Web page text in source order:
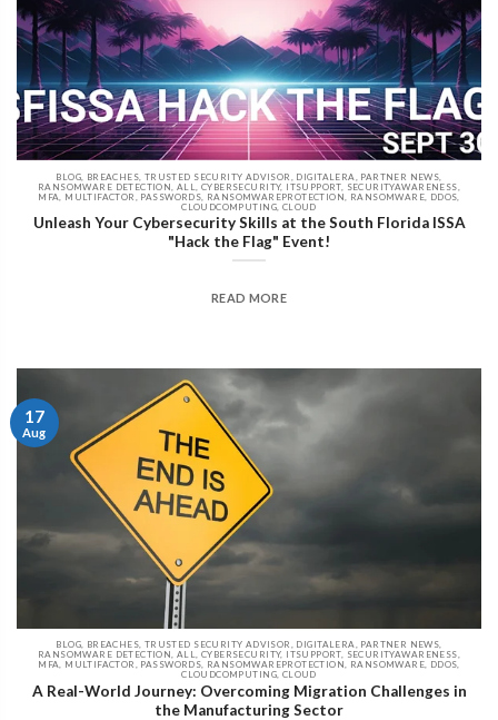
BLOG, BREACHES, TRUSTED SECURITY ADVISOR, DIGITALERA, PARTNER NEWS,
RANSOMWARE DETECTION, ALL, CYBERSECURITY, ITSUPPORT, SECURITYAWARENESS,
MFA, MULTIFACTOR, PASSWORDS, RANSOMWAREPROTECTION, RANSOMWARE, DDOS,
CLOUDCOMPUTING, CLOUD
Unleash Your Cybersecurity Skills at the South Florida ISSA
"Hack the Flag" Event!
READ MORE
BLOG, BREACHES, TRUSTED SECURITY ADVISOR, DIGITALERA, PARTNER NEWS,
RANSOMWARE DETECTION, ALL, CYBERSECURITY, ITSUPPORT, SECURITYAWARENESS,
MFA, MULTIFACTOR, PASSWORDS, RANSOMWAREPROTECTION, RANSOMWARE, DDOS,
CLOUDCOMPUTING, CLOUD
A Real-World Journey: Overcoming Migration Challenges in
the Manufacturing Sector
17
Aug